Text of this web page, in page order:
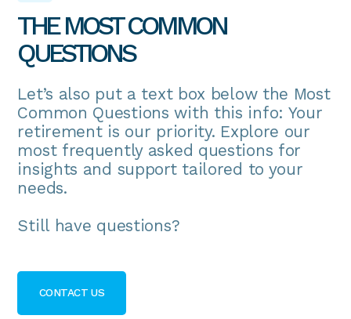
THE MOST COMMON
QUESTIONS
Let’s also put a text box below the Most
Common Questions with this info: Your
retirement is our priority. Explore our
most frequently asked questions for
insights and support tailored to your
needs.
Still have questions?
CONTACT US